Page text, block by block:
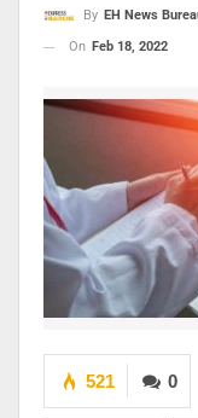
By EH News
On Feb 18, 2022
0
521